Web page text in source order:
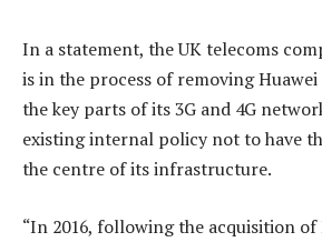
In a statement, the UK telecoms
is in the process of removing
the key parts of its 3G and 4G
existing internal policy not to have
the centre of its infrastructure.
“In 2016, following the acquisition of